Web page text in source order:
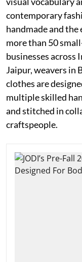
contemporary
handmade and
more than 50
businesses across
Jaipur, weavers in
clothes are
multiple skilled
and stitched in
craftspeople.